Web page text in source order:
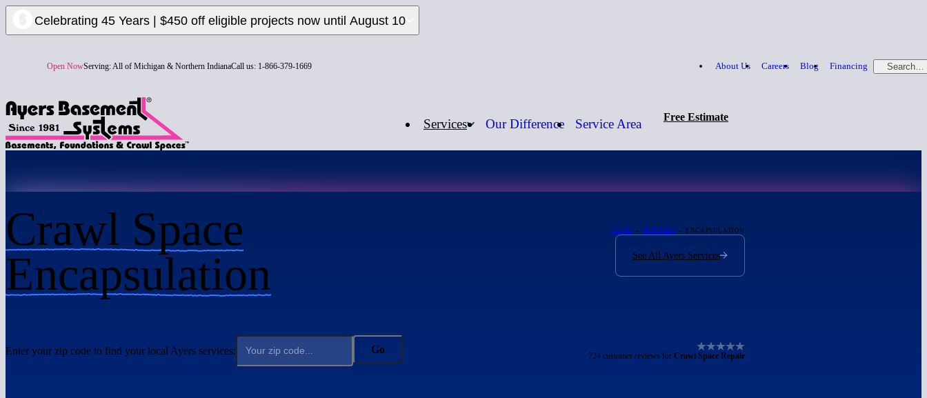
Celebrating 45 Years | $450 off eligible projects now until August 10
Open NowServing: All of Michigan & Northern IndianaCall us: 1-866-379-1669 About Us Careers Blog Financing Search…
Services Our Difference Service Area Free Estimate
HOME → SERVICES → ENCAPSULATION
See All Ayers Services
Crawl Space
Encapsulation
Enter your zip code to find your local Ayers services: Go
724 customer reviews for Crawl Space Repair